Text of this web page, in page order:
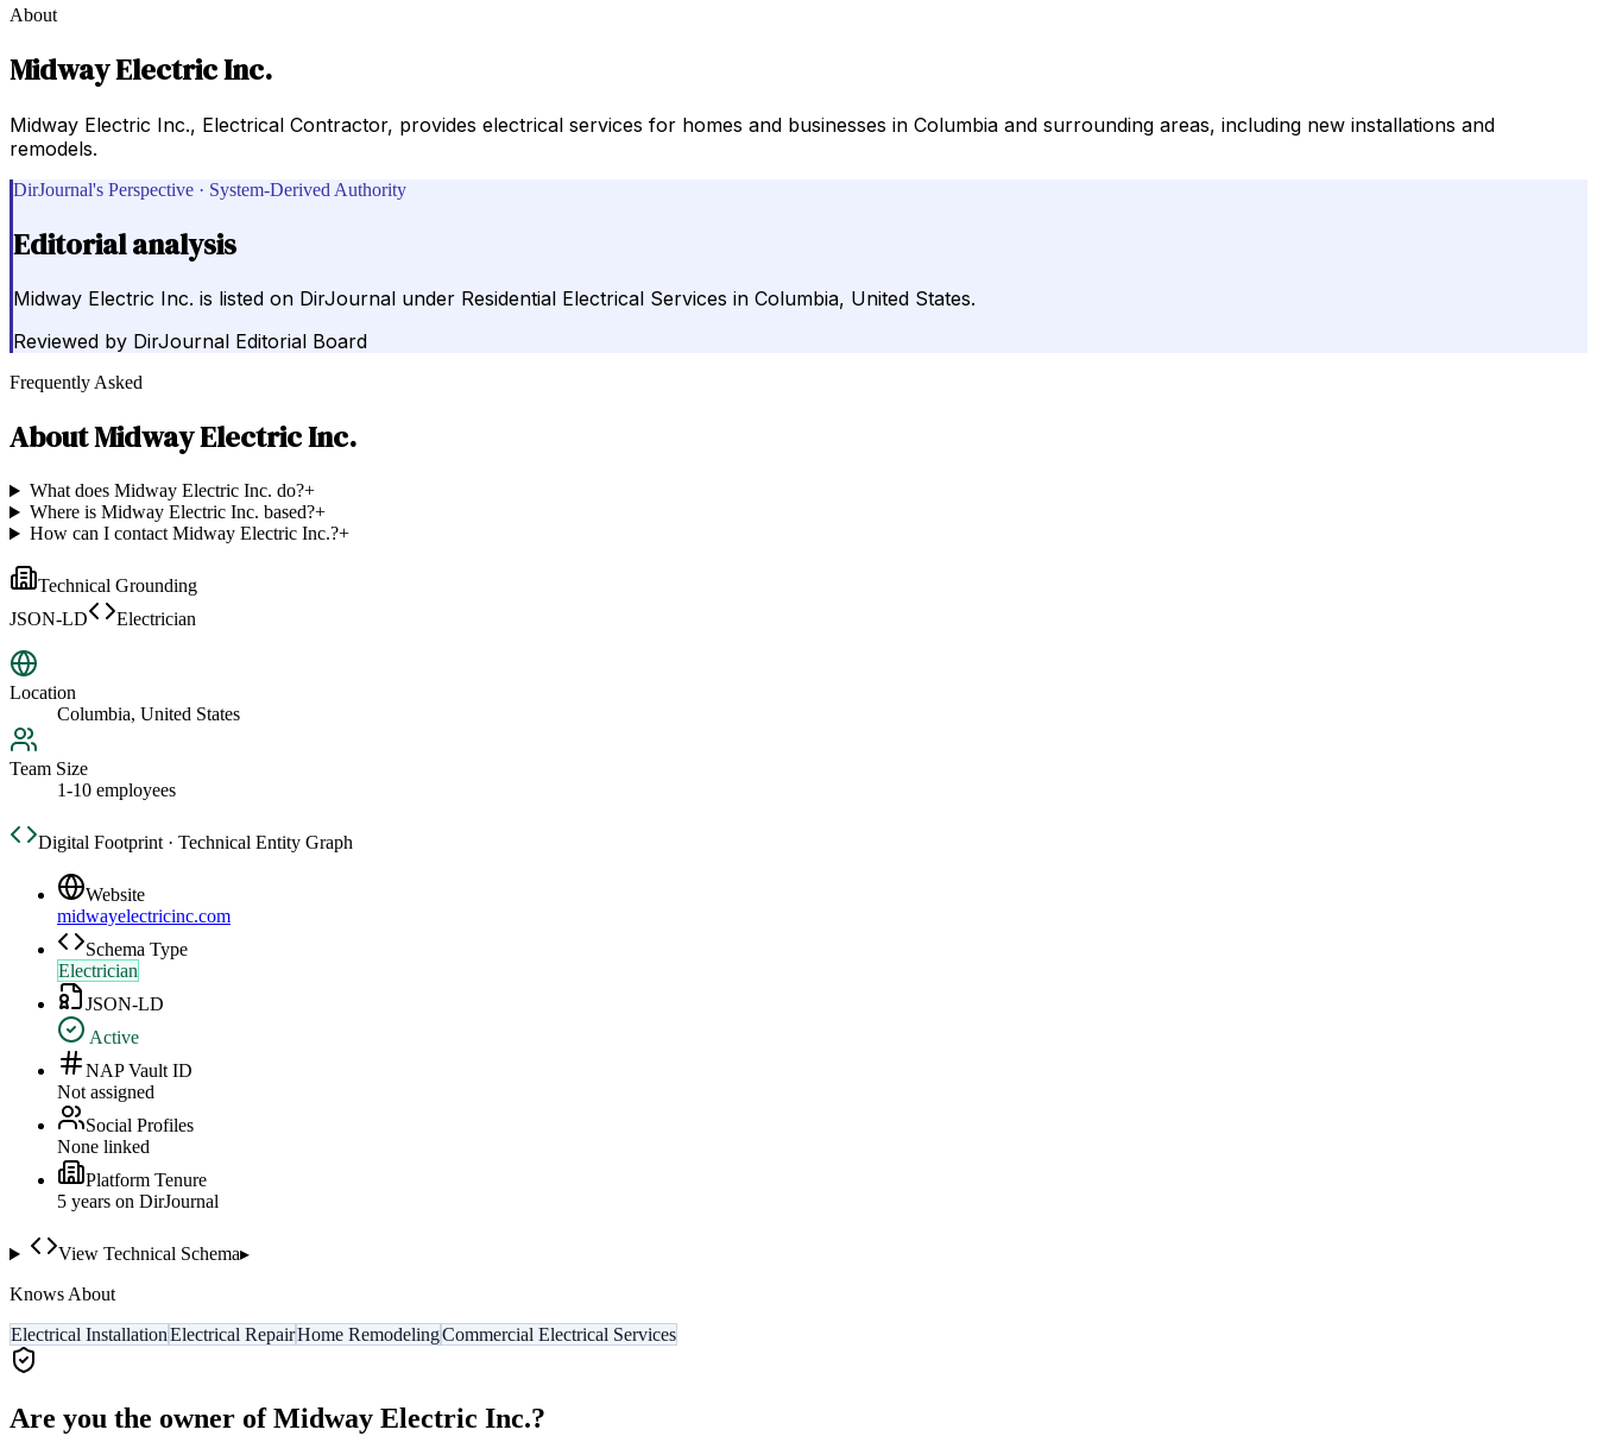
About
Midway Electric Inc.
Midway Electric Inc., Electrical Contractor, provides electrical services for homes and businesses in Columbia and surrounding areas, including new installations and
remodels.
DirJournal's Perspective · System-Derived Authority
Editorial analysis
Midway Electric Inc. is listed on DirJournal under Residential Electrical Services in Columbia, United States.
Reviewed by DirJournal Editorial Board
Frequently Asked
AboutMidway Electric Inc.
What does Midway Electric Inc. do?+
Where is Midway Electric Inc. based?+
How can I contact Midway Electric Inc.?+
Technical Grounding
JSON-LD
Electrician
Location
Columbia, United States
Team Size
1-10 employees
Digital Footprint · Technical Entity Graph
Website
midwayelectricinc.com
Schema Type
Electrician
JSON-LD
Active
NAP Vault ID
Not assigned
Social Profiles
None linked
Platform Tenure
5 years on DirJournal
View Technical Schema▸
Knows About
Electrical InstallationElectrical RepairHome RemodelingCommercial Electrical Services
Are you the owner ofMidway Electric Inc.?